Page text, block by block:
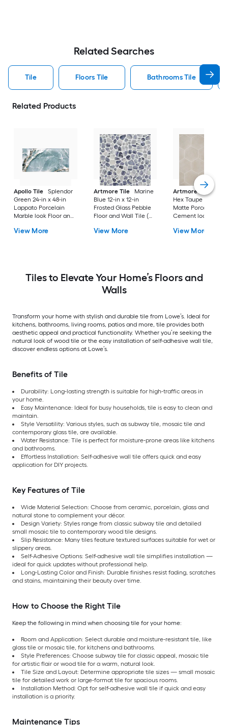
Related Searches
Tile Floors Tile Bathrooms Tile
Related Products
Apollo Tile
Splendor
Green 24-in x 48-in
Lappato Porcelain
Marble look Floor and
Carton )
View More
Artmore Tile
Marine
Blue 12-in x 12-in
Frosted Glass Pebble
Floor and Wall Tile (
View More
Artmore Tile
Hex Taupe 12-in x
Matte Porcelain
Cement look
10.51-sq ft / Carton )
View More
Tiles to Elevate Your Home’s Floors and
Walls
Transform your home with stylish and durable tile from Lowe’s. Ideal for
kitchens, bathrooms, living rooms, patios and more, tile provides both
aesthetic appeal and practical functionality. Whether you’re seeking the
natural look of wood tile or the easy installation of self-adhesive wall tile,
discover endless options at Lowe’s.
Benefits of Tile
Durability: Long-lasting strength is suitable for high-traffic areas in
your home.
Easy Maintenance: Ideal for busy households, tile is easy to clean and
maintain.
Style Versatility: Various styles, such as subway tile, mosaic tile and
contemporary glass tile, are available.
Water Resistance: Tile is perfect for moisture-prone areas like kitchens
and bathrooms.
Effortless Installation: Self-adhesive wall tile offers quick and easy
application for DIY projects.
Key Features of Tile
Wide Material Selection: Choose from ceramic, porcelain, glass and
natural stone to complement your décor.
Design Variety: Styles range from classic subway tile and detailed
small mosaic tile to contemporary wood tile designs.
Slip Resistance: Many tiles feature textured surfaces suitable for wet or
slippery areas.
Self-Adhesive Options: Self-adhesive wall tile simplifies installation —
ideal for quick updates without professional help.
Long-Lasting Color and Finish: Durable finishes resist fading, scratches
and stains, maintaining their beauty over time.
How to Choose the Right Tile
Keep the following in mind when choosing tile for your home:
Room and Application: Select durable and moisture-resistant tile, like
glass tile or mosaic tile, for kitchens and bathrooms.
Style Preferences: Choose subway tile for classic appeal, mosaic tile
for artistic flair or wood tile for a warm, natural look.
Tile Size and Layout: Determine appropriate tile sizes — small mosaic
tile for detailed work or large-format tile for spacious rooms.
Installation Method: Opt for self-adhesive wall tile if quick and easy
installation is a priority.
Maintenance Tips